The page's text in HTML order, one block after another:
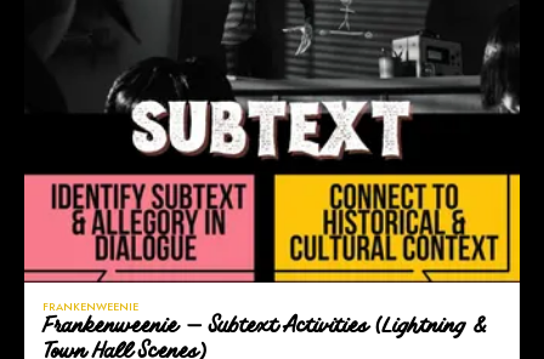
FRANKENWEENIE
Frankenweenie — Subtext Activities (Lightning &